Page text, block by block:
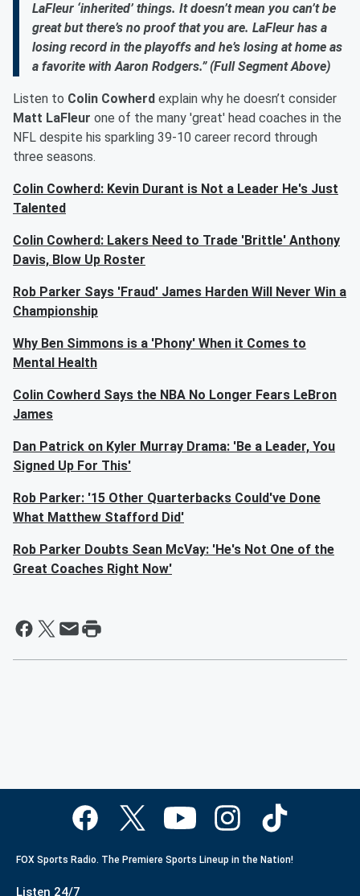
LaFleur ‘inherited’ things. It doesn’t mean you can’t be
great but there’s no proof that you are. LaFleur has a
losing record in the playoffs and he’s losing at home as
a favorite with Aaron Rodgers.” (Full Segment Above)
Listen to Colin Cowherd explain why he doesn’t consider
Matt LaFleur one of the many 'great' head coaches in the
NFL despite his sparkling 39-10 career record through
three seasons.
Colin Cowherd: Kevin Durant is Not a Leader He's Just
Talented
Colin Cowherd: Lakers Need to Trade 'Brittle' Anthony
Davis, Blow Up Roster
Rob Parker Says 'Fraud' James Harden Will Never Win a
Championship
Why Ben Simmons is a 'Phony' When it Comes to
Mental Health
Colin Cowherd Says the NBA No Longer Fears LeBron
James
Dan Patrick on Kyler Murray Drama: 'Be a Leader, You
Signed Up For This'
Rob Parker: '15 Other Quarterbacks Could've Done
What Matthew Stafford Did'
Rob Parker Doubts Sean McVay: 'He's Not One of the
Great Coaches Right Now'
FOX Sports Radio. The Premiere Sports Lineup in the Nation!
Listen 24/7